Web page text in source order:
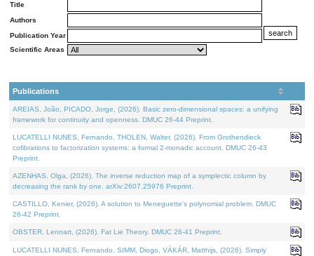
Title
Authors
Publication Year
Scientific Areas
Publications
AREIAS, João, PICADO, Jorge, (2026). Basic zero-dimensional spaces: a unifying
framework for continuity and openness. DMUC 26-44 Preprint.
LUCATELLI NUNES, Fernando, THOLEN, Walter, (2026). From Grothendieck
cofibrations to factorization systems: a formal 2-monadic account. DMUC 26-43
Preprint.
AZENHAS, Olga, (2026). The inverse reduction map of a symplectic column by
decreasing the rank by one. arXiv:2607.25976 Preprint.
CASTILLO, Kenier, (2026). A solution to Meneguette's polynomial problem. DMUC
26-42 Preprint.
OBSTER, Lennart, (2026). Fat Lie Theory. DMUC 26-41 Preprint.
LUCATELLI NUNES, Fernando, SIMM, Diogo, VÁKÁR, Matthijs, (2026). Simply